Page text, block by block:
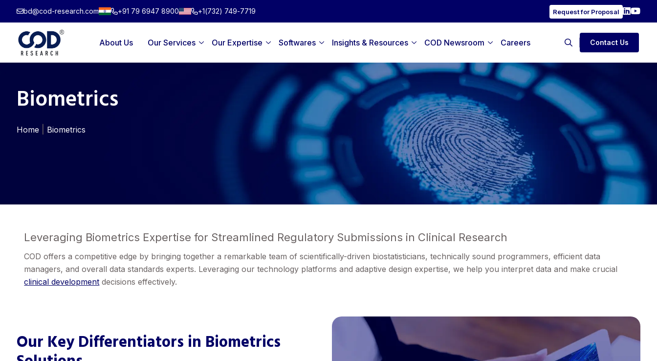
content
bd@cod-research.com +91 79 6947 8900 +1(732) 749-7719 Request for Proposal
About Us Our Services Our Expertise Softwares Insights & Resources COD Newsroom Careers Contact Us
Biometrics
Home Biometrics
Leveraging Biometrics Expertise for Streamlined Regulatory Submissions in Clinical Research
COD offers a competitive edge by bringing together a remarkable team of scientifically-driven biostatisticians, technically sound programmers, efficient data
managers, and overall data standards experts. Leveraging our technology platforms and adaptive design expertise, we help you interpret data and make crucial
clinical development decisions effectively.
Our Key Differentiators in Biometrics